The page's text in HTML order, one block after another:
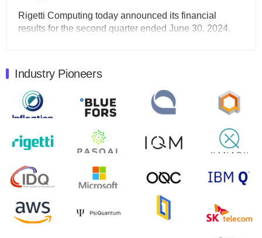
Rigetti Computing today announced its financial
results for the second quarter ended June 30, 2024.
Quantum Machines, an Israeli quantum computing
control solutions provider, announced yesterday that it
will inaugural Adaptive Quantum Circuits (AQC…
August 9, 2024
Zapata AI today announced that it will release its
second quarter 2024 financial results before market
open on Wednesday, August 14th, 2024. A…
August 8, 2024
Rigetti Computing announced yesterday that it will
release second quarter 2024 results on Thursday,
Industry Pioneers